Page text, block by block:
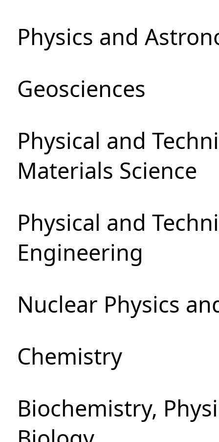
Physics and
Geosciences
Physical and
Materials Science
Physical and
Engineering
Nuclear Physics
Chemistry
Biochemistry,